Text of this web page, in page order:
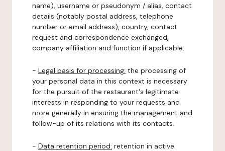
name), username or pseudonym / alias, contact
details (notably postal address, telephone
number or email address), country, contact
request and correspondence exchanged,
company affiliation and function if applicable.
- Legal basis for processing: the processing of
your personal data in this context is necessary
for the pursuit of the restaurant's legitimate
interests in responding to your requests and
more generally in ensuring the management and
follow-up of its relations with its contacts.
- Data retention period: retention in active